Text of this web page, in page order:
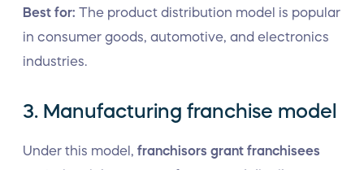
Best for: The product distribution model is popular
in consumer goods, automotive, and electronics
industries.
3. Manufacturing franchise model
Under this model, franchisors grant franchisees